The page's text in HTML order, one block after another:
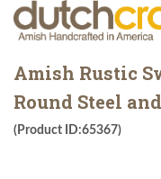
Amish Rustic
Round Steel
(Product ID:65367)